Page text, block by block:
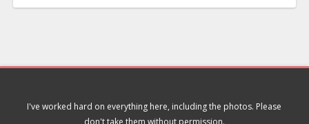
I've worked hard on everything here, including the photos. Please
don't take them without permission.